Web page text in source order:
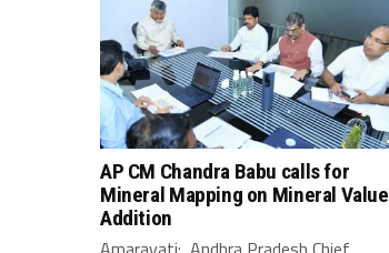
AP CM Chandra Babu calls for
Mineral Mapping on Mineral Value
Addition